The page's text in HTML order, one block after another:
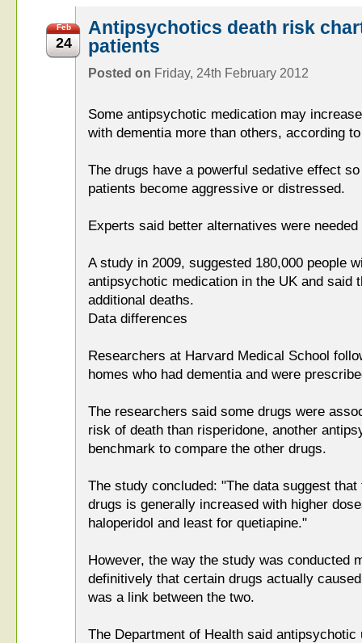
Feb
24
Antipsychotics death risk
patients
Posted on Friday, 24th February 2012
Some antipsychotic medication may
with dementia more than others, according
The drugs have a powerful sedative effect
patients become aggressive or distressed.
Experts said better alternatives were
A study in 2009, suggested 180,000 people
antipsychotic medication in the UK and said
additional deaths.
Data differences
Researchers at Harvard Medical School
homes who had dementia and were
The researchers said some drugs were
risk of death than risperidone, another
benchmark to compare the other drugs.
The study concluded: "The data suggest
drugs is generally increased with higher
haloperidol and least for quetiapine."
However, the way the study was conducted
definitively that certain drugs actually
was a link between the two.
The Department of Health said